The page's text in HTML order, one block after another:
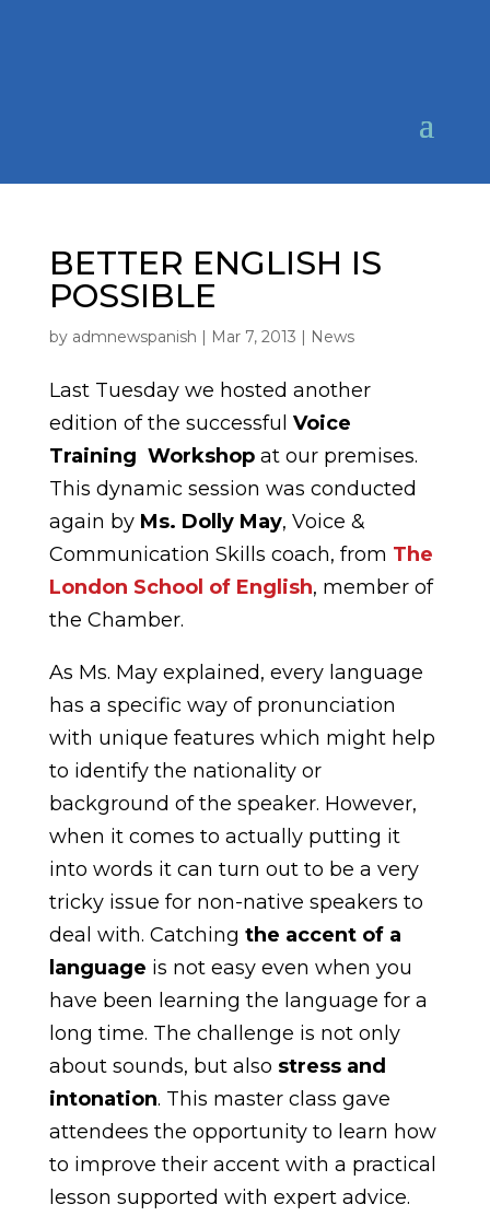
BETTER ENGLISH IS
POSSIBLE
by admnewspanish | Mar 7, 2013 | News
Last Tuesday we hosted another
edition of the successful Voice
Training Workshopat our premises.
This dynamic session was conducted
again by Ms. Dolly May, Voice &
Communication Skills coach, from The
London School of English, member of
the Chamber.
As Ms. May explained, every language
has a specific way of pronunciation
with unique features which might help
to identify the nationality or
background of the speaker. However,
when it comes to actually putting it
into words it can turn out to be a very
tricky issue for non-native speakers to
deal with. Catching the accent of a
language is not easy even when you
have been learning the language for a
long time. The challenge is not only
about sounds, but also stress and
intonation. This master class gave
attendees the opportunity to learn how
to improve their accent with a practical
lesson supported with expert advice.